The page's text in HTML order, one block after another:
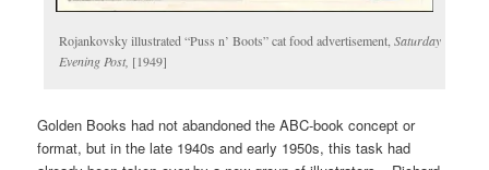
Rojankovsky illustrated “Puss n’ Boots” cat food advertisement,Saturday
Evening Post, [1949]
Golden Books had not abandoned the ABC-book concept or
format, but in the late 1940s and early 1950s, this task had